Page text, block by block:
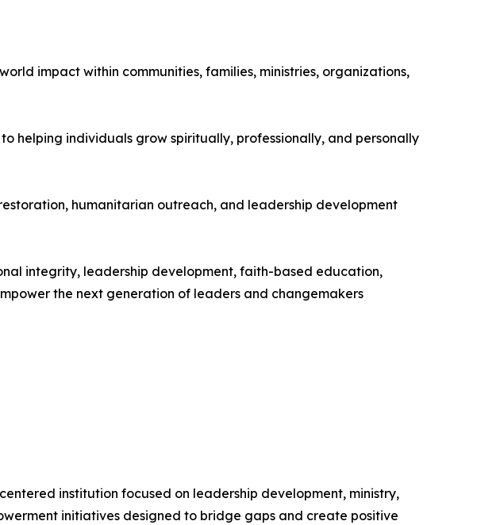
impact within communities, families, ministries, organizations,
helping individuals grow spiritually, professionally, and personally
humanitarian outreach, and leadership development
integrity, leadership development, faith-based education,
the next generation of leaders and changemakers
institution focused on leadership development, ministry,
initiatives designed to bridge gaps and create positive